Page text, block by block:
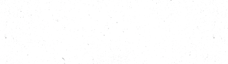
Read Save Hemsby Coastline’s letter to 10 Downing
Street:
https://savehemsbycoastline.org.uk/wp-
content/uploads/2024/02/Petition-covering-
Find out more about coastal protection campaigns